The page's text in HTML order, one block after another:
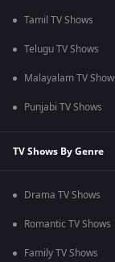
Tamil TV Shows
Telugu TV Shows
Malayalam TV
Punjabi TV Shows
TV Shows By Genre
Drama TV Shows
Romantic TV Shows
Family TV Shows